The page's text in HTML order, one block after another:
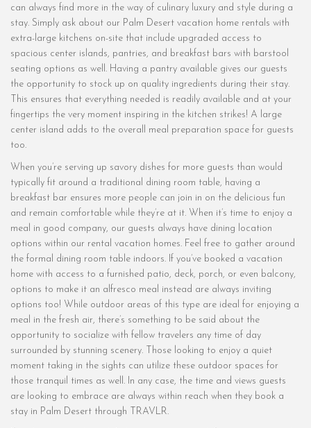
can always find more in the way of culinary luxury and style during a
stay. Simply ask about our Palm Desert vacation home rentals with
extra-large kitchens on-site that include upgraded access to
spacious center islands, pantries, and breakfast bars with barstool
seating options as well. Having a pantry available gives our guests
the opportunity to stock up on quality ingredients during their stay.
This ensures that everything needed is readily available and at your
fingertips the very moment inspiring in the kitchen strikes! A large
center island adds to the overall meal preparation space for guests
too.
When you’re serving up savory dishes for more guests than would
typically fit around a traditional dining room table, having a
breakfast bar ensures more people can join in on the delicious fun
and remain comfortable while they’re at it. When it’s time to enjoy a
meal in good company, our guests always have dining location
options within our rental vacation homes. Feel free to gather around
the formal dining room table indoors. If you’ve booked a vacation
home with access to a furnished patio, deck, porch, or even balcony,
options to make it an alfresco meal instead are always inviting
options too! While outdoor areas of this type are ideal for enjoying a
meal in the fresh air, there’s something to be said about the
opportunity to socialize with fellow travelers any time of day
surrounded by stunning scenery. Those looking to enjoy a quiet
moment taking in the sights can utilize these outdoor spaces for
those tranquil times as well. In any case, the time and views guests
are looking to embrace are always within reach when they book a
stay in Palm Desert through TRAVLR.